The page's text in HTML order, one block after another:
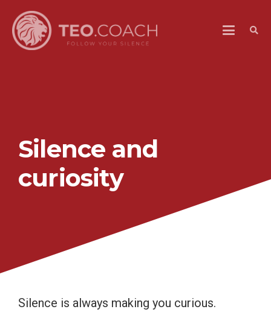
Silence and
curiosity
Silence is always making you curious.